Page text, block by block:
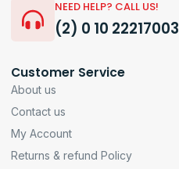
NEED HELP? CALL US!
(2) 0 10 22217003
Customer Service
About us
Contact us
My Account
Returns & refund Policy